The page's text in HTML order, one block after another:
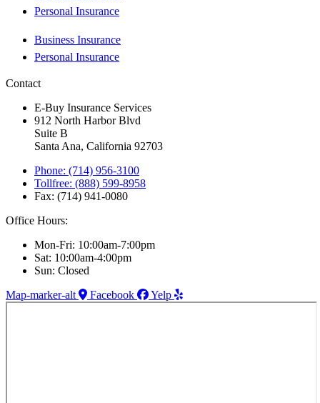
Personal Insurance
Business Insurance
Personal Insurance
Contact
E-Buy Insurance Services
912 North Harbor Blvd
Suite B
Santa Ana, California 92703
Phone: (714) 956-3100
Tollfree: (888) 599-8958
Fax: (714) 941-0080
Office Hours:
Mon-Fri: 10:00am-7:00pm
Sat: 10:00am-4:00pm
Sun: Closed
Map-marker-alt
Facebook Yelp